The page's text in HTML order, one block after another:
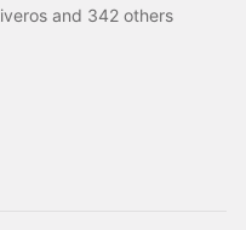
and 342 others